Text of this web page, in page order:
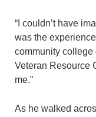
“I couldn’t have
was the
community college
Veteran Resource
me.”
As he walked